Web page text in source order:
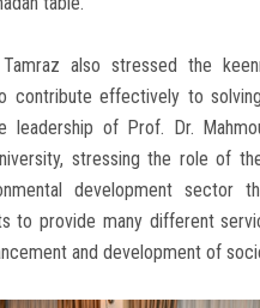
also stressed the
contribute effectively to
leadership of Prof. Dr.
stressing the role of
development sector
to provide many different
and development of